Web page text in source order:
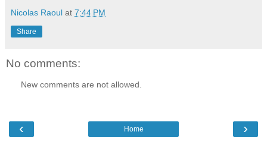
Nicolas Raoul at 7:44 PM
Share
No comments:
New comments are not allowed.
‹ ›
Home